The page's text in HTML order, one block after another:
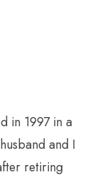
in 1997 in a
and I
retiring